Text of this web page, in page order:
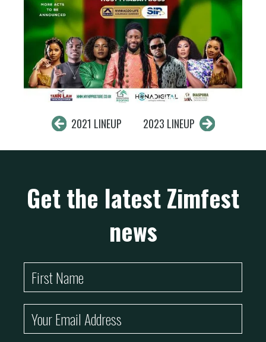
2021 LINEUP 2023 LINEUP
Get the latest Zimfest
news